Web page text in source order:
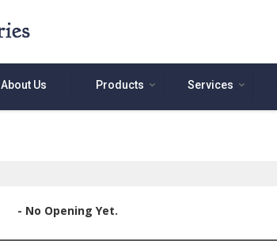
About Us Products Services
- No Opening Yet.